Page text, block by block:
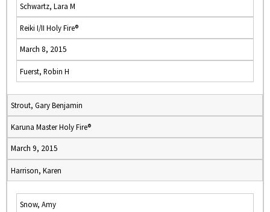
Schwartz, Lara M
Reiki I/II Holy Fire®
March 8, 2015
Fuerst, Robin H
Strout, Gary Benjamin
Karuna Master Holy Fire®
March 9, 2015
Harrison, Karen
Snow, Amy